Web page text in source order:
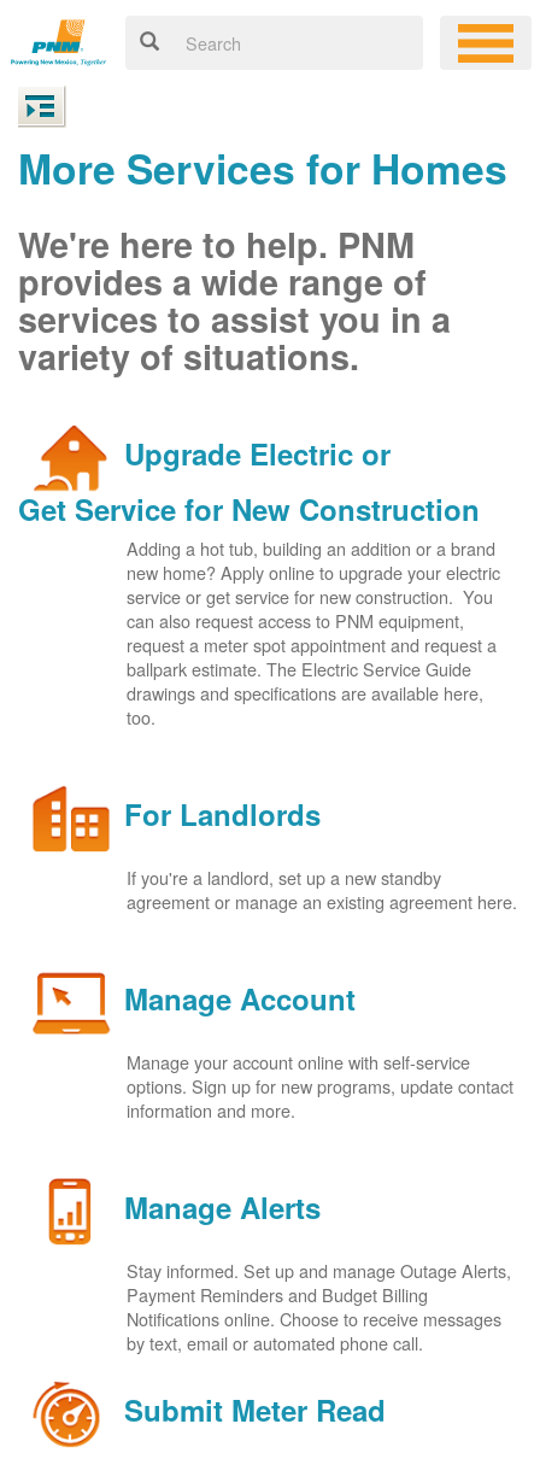
More Services for Homes
We're here to help. PNM
provides a wide range of
services to assist you in a
variety of situations.
Upgrade Electric or
Get Service for New Construction
Adding a hot tub, building an addition or a brand
new home? Apply online to upgrade your electric
service or get service for new construction. You
can also request access to PNM equipment,
request a meter spot appointment and request a
ballpark estimate. The Electric Service Guide
drawings and specifications are available here,
too.
For Landlords
If you're a landlord, set up a new standby
agreement or manage an existing agreement here.
Manage Account
Manage your account online with self-service
options. Sign up for new programs, update contact
information and more.
Manage Alerts
Stay informed. Set up and manage Outage Alerts,
Payment Reminders and Budget Billing
Notifications online. Choose to receive messages
by text, email or automated phone call.
Submit Meter Read